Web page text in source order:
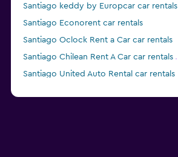
Santiago keddy by Europcar car rentals
Santiago Econorent car rentals
Santiago Oclock Rent a Car car rentals
Santiago Chilean Rent A Car car rentals
Santiago United Auto Rental car rentals